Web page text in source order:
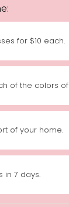
for $10 each.
of the colors
of your home.
in 7 days.